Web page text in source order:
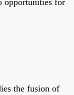
the fusion of